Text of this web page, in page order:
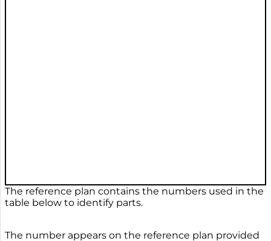
The reference plan contains the numbers used in the
table below to identify parts.
The number appears on the reference plan provided